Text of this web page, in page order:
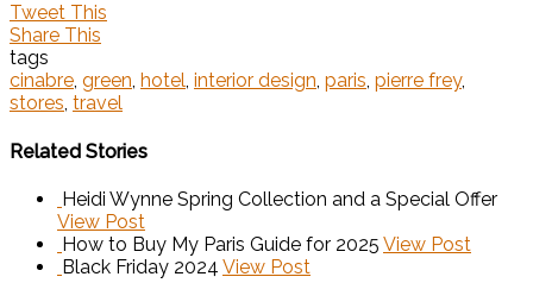
Tweet This
Share This
tags
cinabre, green, hotel, interior design, paris, pierre frey,
stores, travel
Related Stories
Heidi Wynne Spring Collection and a Special Offer
View Post
How to Buy My Paris Guide for 2025 View Post
Black Friday 2024 View Post